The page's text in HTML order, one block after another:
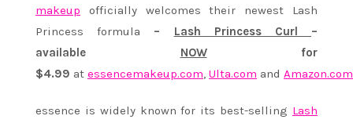
makeup officially welcomes their newest Lash
Princess formula – Lash Princess Curl –
available NOWfor
$4.99 at essencemakeup.com Ulta.com and Amazon.com
essence is widely known for its best-selling Lash